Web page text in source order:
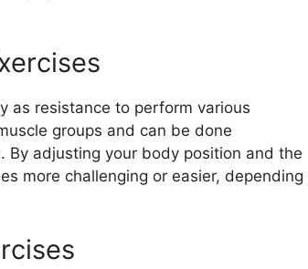
as resistance to perform various
groups and can be done
adjusting your body position and the
more challenging or easier, depending